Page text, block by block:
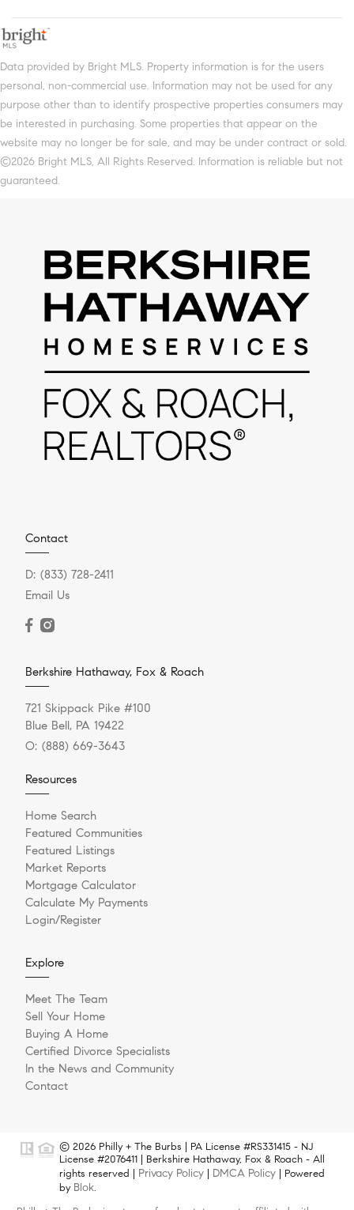
Data provided by Bright MLS. Property information is for the users
personal, non-commercial use. Information may not be used for any
purpose other than to identify prospective properties consumers may
be interested in purchasing. Some properties that appear on the
website may no longer be for sale, and may be under contract or sold.
©2026 Bright MLS, All Rights Reserved. Information is reliable but not
guaranteed.
Contact
D: (833) 728-2411
Email Us
Berkshire Hathaway, Fox & Roach
721 Skippack Pike #100
Blue Bell, PA 19422
O: (888) 669-3643
Resources
Home Search
Featured Communities
Featured Listings
Market Reports
Mortgage Calculator
Calculate My Payments
Login/Register
Explore
Meet The Team
Sell Your Home
Buying A Home
Certified Divorce Specialists
In the News and Community
Contact
© 2026 Philly + The Burbs | PA License #RS331415 - NJ
License #2076411 | Berkshire Hathaway, Fox & Roach - All
rights reserved | Privacy Policy DMCA Policy | Powered
by Blok.